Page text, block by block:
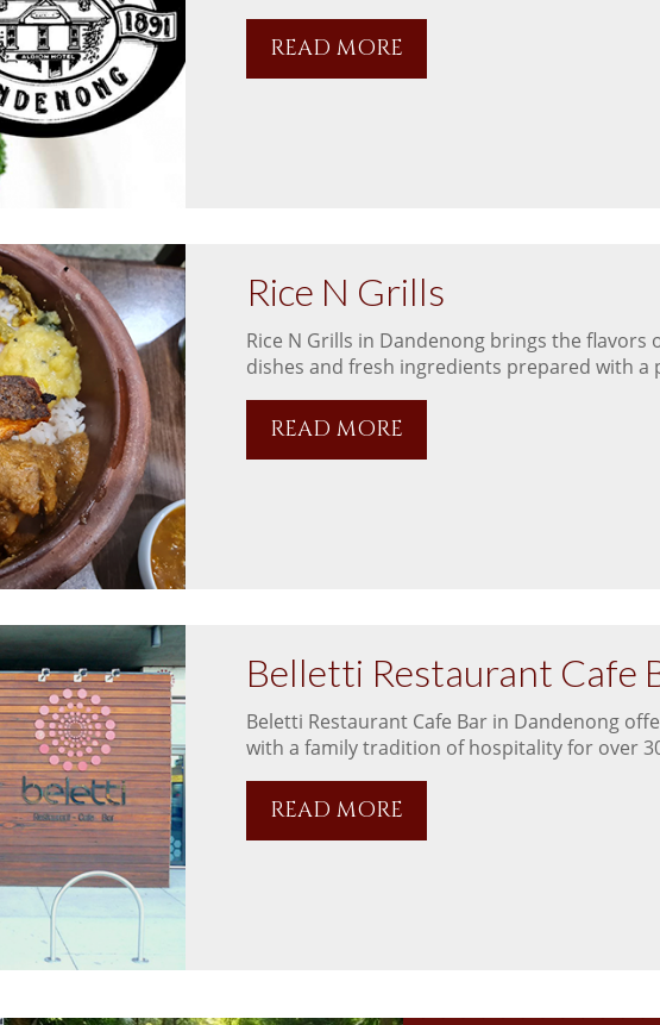
READ MORE
Rice N Grills
Rice N Grills in Dandenong brings the
dishes and fresh ingredients prepared with
READ MORE
Belletti Restaurant Cafe
Beletti Restaurant Cafe Bar in Dandenong
with a family tradition of hospitality for over
READ MORE